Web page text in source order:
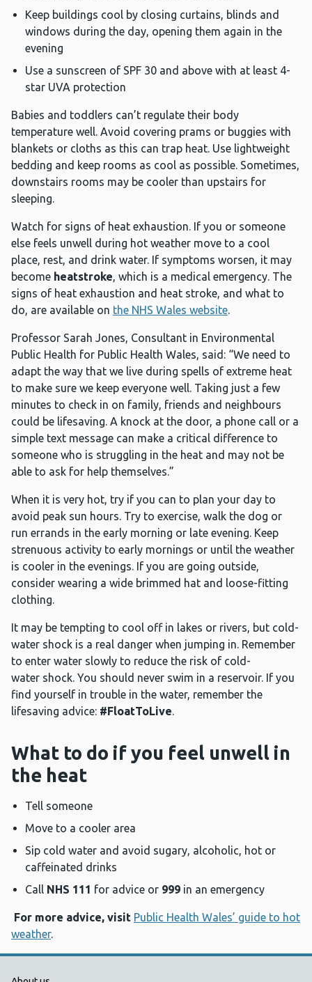
Keep buildings cool by closing curtains, blinds and
windows during the day, opening them again in the
evening
Use a sunscreen of SPF 30 and above with at least 4-
star UVA protection
Babies and toddlers can’t regulate their body
temperature well. Avoid covering prams or buggies with
blankets or cloths as this can trap heat. Use lightweight
bedding and keep rooms as cool as possible. Sometimes,
downstairs rooms may be cooler than upstairs for
sleeping.
Watch for signs of heat exhaustion. If you or someone
else feels unwell during hot weather move to a cool
place, rest, and drink water. If symptoms worsen, it may
become heatstroke, which is a medical emergency. The
signs of heat exhaustion and heat stroke, and what to
do, are available on the NHS Wales website.
Professor Sarah Jones, Consultant in Environmental
Public Health for Public Health Wales, said: “We need to
adapt the way that we live during spells of extreme heat
to make sure we keep everyone well. Taking just a few
minutes to check in on family, friends and neighbours
could be lifesaving. A knock at the door, a phone call or a
simple text message can make a critical difference to
someone who is struggling in the heat and may not be
able to ask for help themselves.”
When it is very hot, try if you can to plan your day to
avoid peak sun hours. Try to exercise, walk the dog or
run errands in the early morning or late evening. Keep
strenuous activity to early mornings or until the weather
is cooler in the evenings. If you are going outside,
consider wearing a wide brimmed hat and loose-fitting
clothing.
It may be tempting to cool off in lakes or rivers, but cold-
water shock is a real danger when jumping in. Remember
to enter water slowly to reduce the risk of cold-
water shock. You should never swim in a reservoir. If you
find yourself in trouble in the water, remember the
lifesaving advice: #FloatToLive.
What to do if you feel unwell in
the heat
Tell someone
Move to a cooler area
Sip cold water and avoid sugary, alcoholic, hot or
caffeinated drinks
Call NHS 111 for advice or 999 in an emergency
For more advice, visit Public Health Wales’ guide to hot
weather.